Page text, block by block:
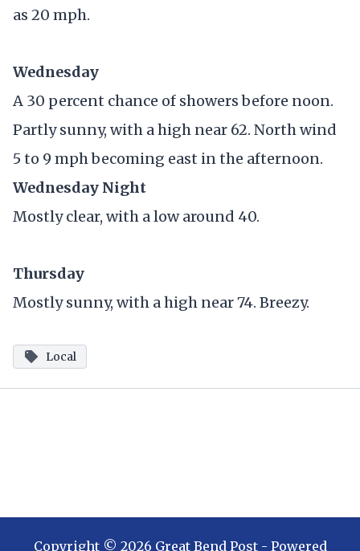
as 20 mph.
Wednesday
A 30 percent chance of showers before noon.
Partly sunny, with a high near 62. North wind
5 to 9 mph becoming east in the afternoon.
Wednesday Night
Mostly clear, with a low around 40.
Thursday
Mostly sunny, with a high near 74. Breezy.
Local
Copyright © 2026 Great Bend Post- Powered